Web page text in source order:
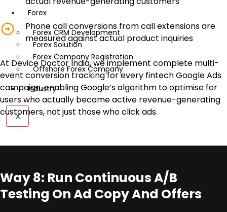
Forex
Forex CRM Development
Forex Solution
Forex Company Registration
Offshore Forex Company
Industry
X
Phone call conversions from call extensions are
measured against actual product inquiries
At Device Doctor India, we implement complete multi-
event conversion tracking for every fintech Google Ads
campaign, enabling Google’s algorithm to optimise for
users who actually become active revenue-generating
customers, not just those who click ads.
Way 8: Run Continuous A/B
Testing On Ad Copy And Offers